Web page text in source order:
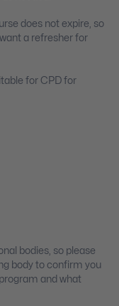
does not expire, so
a refresher for
for CPD for
bodies, so please
body to confirm you
and what